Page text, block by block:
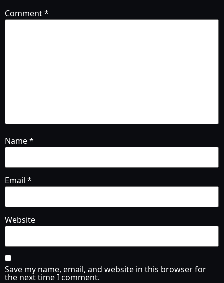
Comment*
Name*
Email *
Website
Save my name, email, and website in this browser for
the next time I comment.